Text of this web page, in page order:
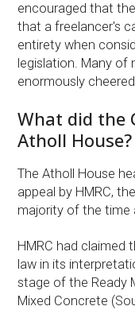
encouraged that
that a freelancer's
entirety when
legislation. Many of
enormously
What did the
Atholl House?
The Atholl House
appeal by HMRC,
majority of the time
HMRC had claimed
law in its
stage of the Ready
Mixed Concrete